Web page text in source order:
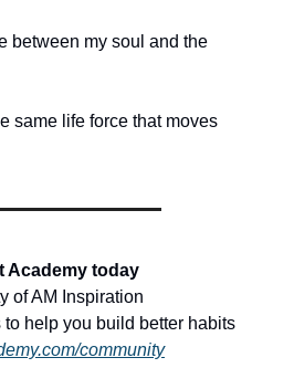
between my soul and the
same life force that moves
Academy today
of AM Inspiration
help you build better habits
community